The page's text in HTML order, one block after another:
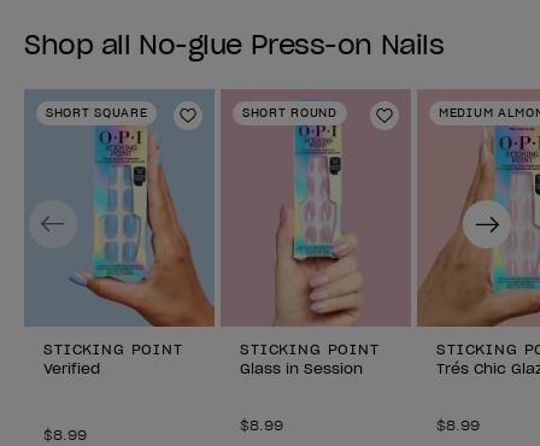
Shop all No-glue Press-on Nails
SHORT SQUARE
Add to Wishlist
STICKING POINT
Verified
$8.99
SHORT ROUND
Add to Wishlist
STICKING POINT
Glass in Session
$8.99
MEDIUM
STICKING
Trés Chic
$8.99
Previous Next